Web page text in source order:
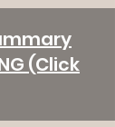
(Click